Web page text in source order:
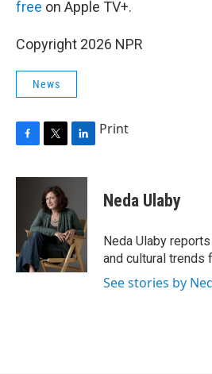
free on Apple TV+.
Copyright 2026 NPR
News
c
k
i
t
t
e
r
n
e
d
I
n
Print
Neda Ulaby
Neda Ulaby
and cultural trends
See stories by